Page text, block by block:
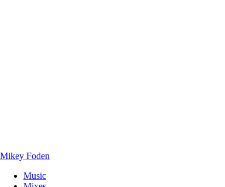
Mikey Foden
Music